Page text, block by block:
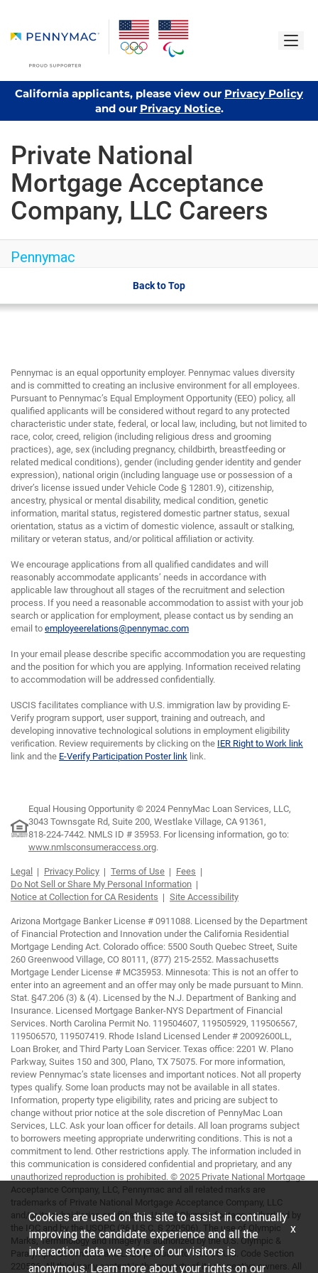
California applicants, please view our Privacy Policy
and our Privacy Notice.
Private National
Mortgage Acceptance
Company, LLC Careers
Pennymac
Back to Top
Pennymac is an equal opportunity employer. Pennymac values diversity
and is committed to creating an inclusive environment for all employees.
Pursuant to Pennymac’s Equal Employment Opportunity (EEO) policy, all
qualified applicants will be considered without regard to any protected
characteristic under state, federal, or local law, including, but not limited to
race, color, creed, religion (including religious dress and grooming
practices), age, sex (including pregnancy, childbirth, breastfeeding or
related medical conditions), gender (including gender identity and gender
expression), national origin (including language use or possession of a
driver’s license issued under Vehicle Code § 12801.9), citizenship,
ancestry, physical or mental disability, medical condition, genetic
information, marital status, registered domestic partner status, sexual
orientation, status as a victim of domestic violence, assault or stalking,
military or veteran status, and/or political affiliation or activity.
We encourage applications from all qualified candidates and will
reasonably accommodate applicants’ needs in accordance with
applicable law throughout all stages of the recruitment and selection
process. If you need a reasonable accommodation to assist with your job
search or application for employment, please contact us by sending an
email to employeerelations@pennymac.com
In your email please describe specific accommodation you are requesting
and the position for which you are applying. Information received relating
to accommodation will be addressed confidentially.
USCIS facilitates compliance with U.S. immigration law by providing E-
Verify program support, user support, training and outreach, and
developing innovative technological solutions in employment eligibility
verification. Review requirements by clicking on the IER Right to Work link
link and the E-Verify Participation Poster link link.
Equal Housing Opportunity © 2024 PennyMac Loan Services, LLC,
3043 Townsgate Rd, Suite 200, Westlake Village, CA 91361,
818-224-7442. NMLS ID # 35953. For licensing information, go to:
www.nmlsconsumeraccess.org.
Legal Privacy Policy Terms of Use
Fees
Do Not Sell or Share My Personal Information
Notice at Collection for CA Residents
Site Accessibility
Arizona Mortgage Banker License # 0911088. Licensed by the Department
of Financial Protection and Innovation under the California Residential
Mortgage Lending Act. Colorado office: 5500 South Quebec Street, Suite
260 Greenwood Village, CO 80111, (877) 215-2552. Massachusetts
Mortgage Lender License # MC35953. Minnesota: This is not an offer to
enter into an agreement and an offer may only be made pursuant to Minn.
Stat. §47.206 (3) & (4). Licensed by the N.J. Department of Banking and
Insurance. Licensed Mortgage Banker-NYS Department of Financial
Services. North Carolina Permit No. 119504607, 119505929, 119506567,
119506570, 119507419. Rhode Island Licensed Lender # 20092600LL,
Loan Broker, and Third Party Loan Servicer. Texas office: 2201 W. Plano
Parkway, Suites 150 and 300, Plano, TX 75075. For more information,
review Pennymac’s state licenses and important notices. Not all property
types qualify. Some loan products may not be available in all states.
Information, property type eligibility, rates and pricing are subject to
change without prior notice at the sole discretion of PennyMac Loan
Services, LLC. Ask your loan officer for details. All loan programs subject
to borrowers meeting appropriate underwriting conditions. This is not a
commitment to lend. Other restrictions apply. The information included in
this communication is considered confidential and proprietary, and any
unauthorized reproduction is prohibited. © 2025 Private National Mortgage
Acceptance Company, LLC, Pennymac and all related marks are
trademarks of Private National Mortgage Acceptance Company, LLC
and/or its subsidiaries or affiliates. Use of Olympic footage authorized by
the IOC and by the USOPC (36 U.S.C. § 220506). The use of Olympic
Marks, Terminology and Imagery is authorized by the U.S. Olympic &
Paralympic Committee and LA28 pursuant to Title 36 U.S. Code Section
220506. All third-party content is the property of its respective owners. All
Cookies are used on this site to assist in continually
improving the candidate experience and all the
interaction data we store of our visitors is
anonymous. Learn more about your rights on our
x